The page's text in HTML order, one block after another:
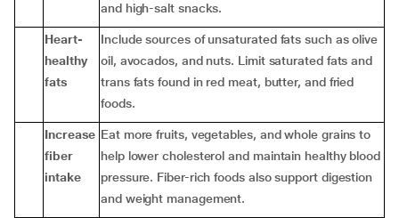
and high-salt snacks.
Heart-
healthy
fats
Include sources of unsaturated fats such as olive
oil, avocados, and nuts. Limit saturated fats and
trans fats found in red meat, butter, and fried
foods.
Increase
fiber
intake
Eat more fruits, vegetables, and whole grains to
help lower cholesterol and maintain healthy blood
pressure. Fiber-rich foods also support digestion
and weight management.